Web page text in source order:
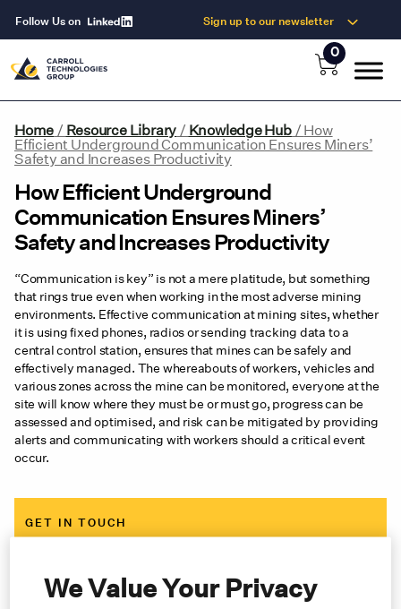
Follow Us on Sign up to our newsletter
0
Home / Resource Library / Knowledge Hub/ How
Efficient Underground Communication Ensures Miners’
Safety and Increases Productivity
How Efficient Underground
Communication Ensures Miners’
Safety and Increases Productivity
“Communication is key” is not a mere platitude, but something
that rings true even when working in the most adverse mining
environments. Effective communication at mining sites, whether
it is using fixed phones, radios or sending tracking data to a
central control station, ensures that mines can be safely and
effectively managed. The whereabouts of workers, vehicles and
various zones across the mine can be monitored, everyone at the
site will know where they must be or must go, progress can be
assessed and optimised, and risk can be mitigated by providing
alerts and communicating with workers should a critical event
occur.
GET IN TOUCH
We Value Your Privacy